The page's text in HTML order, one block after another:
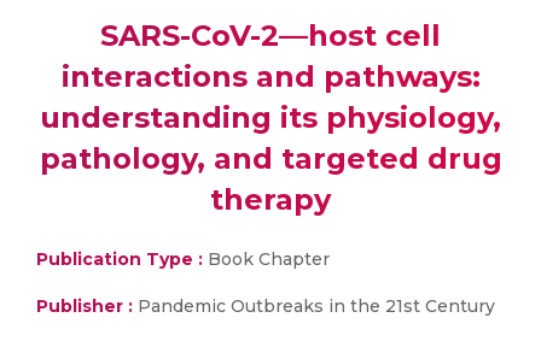
SARS-CoV-2—host cell
interactions and pathways:
understanding its physiology,
pathology, and targeted drug
therapy
Publication Type : Book Chapter
Publisher : Pandemic Outbreaks in the 21st Century